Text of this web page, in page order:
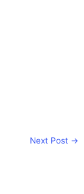
Next Post →